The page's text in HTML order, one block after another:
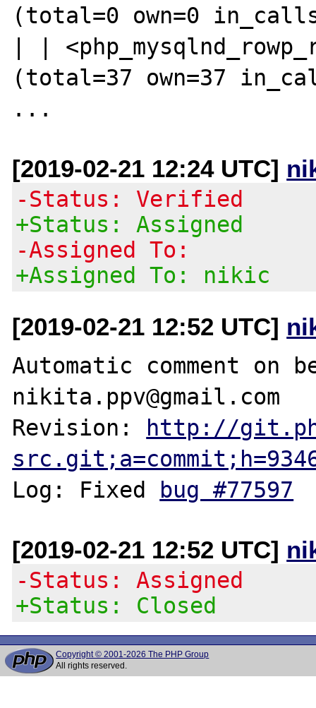
(total=0 own=0
| |
(total=37 own=37
[2019-02-21 12:24 UTC]
-Status: Verified
+Status: Assigned
-Assigned To:
+Assigned To: nikic
[2019-02-21 12:52 UTC]
Automatic comment on
nikita.ppv@gmail.com
Revision:
http://
Log: Fixed
bug #77597
[2019-02-21 12:52 UTC]
-Status: Assigned
+Status: Closed
Copyright © 2001-2026 The PHP Group
All rights reserved.